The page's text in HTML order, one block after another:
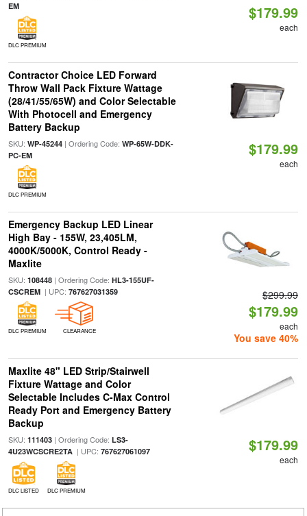
EM
DLC PREMIUM
$179.99
each
Contractor Choice LED Forward
Throw Wall Pack Fixture Wattage
(28/41/55/65W) and Color Selectable
With Photocell and Emergency
Battery Backup
SKU: WP-45244| Ordering Code: WP-65W-DDK-
PC-EM
DLC PREMIUM
$179.99
each
Emergency Backup LED Linear
High Bay - 155W, 23,405LM,
4000K/5000K, Control Ready -
Maxlite
SKU: 108448| Ordering Code: HL3-155UF-
CSCREM| UPC: 767627031359
DLC PREMIUM CLEARANCE
$299.99
$179.99
each
You save 40%
Maxlite 48" LED Strip/Stairwell
Fixture Wattage and Color
Selectable Includes C-Max Control
Ready Port and Emergency Battery
Backup
SKU: 111403| Ordering Code: LS3-
4U23WCSCRE2TA| UPC: 767627061097
DLC LISTED DLC PREMIUM
$179.99
each